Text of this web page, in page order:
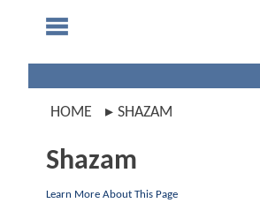
HOME SHAZAM
Shazam
Learn More About This Page